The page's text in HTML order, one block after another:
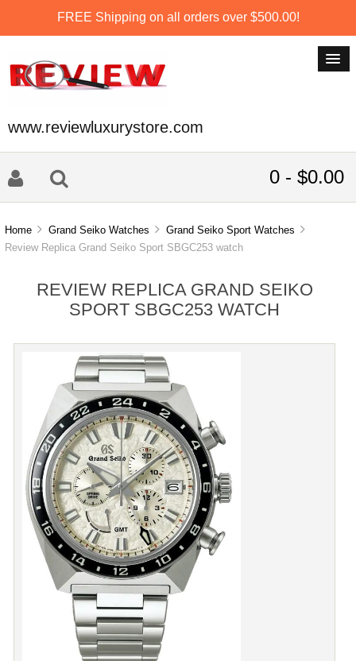
FREE Shipping on all orders over $500.00!
www.reviewluxurystore.com
0 - $0.00
Home Grand Seiko Watches
Grand Seiko Sport Watches
Review Replica Grand Seiko Sport SBGC253 watch
REVIEW REPLICA GRAND SEIKO
SPORT SBGC253 WATCH